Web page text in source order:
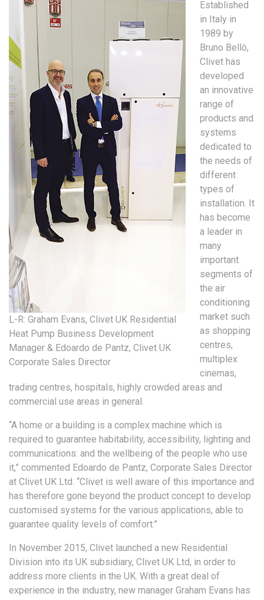
L-R: Graham Evans, Clivet UK Residential
Heat Pump Business Development
Manager & Edoardo de Pantz, Clivet UK
Corporate Sales Director
Established
in Italy in
1989 by
Bruno Bellò,
Clivet has
developed
an innovative
range of
products and
systems
dedicated to
the needs of
different
types of
installation. It
has become
a leader in
many
important
segments of
the air
conditioning
market such
as shopping
centres,
multiplex
cinemas,
trading centres, hospitals, highly crowded areas and
commercial use areas in general.
“A home or a building is a complex machine which is
required to guarantee habitability, accessibility, lighting and
communications: and the wellbeing of the people who use
it,” commented Edoardo de Pantz, Corporate Sales Director
at Clivet UK Ltd. “Clivet is well aware of this importance and
has therefore gone beyond the product concept to develop
customised systems for the various applications, able to
guarantee quality levels of comfort.”
In November 2015, Clivet launched a new Residential
Division into its UK subsidiary, Clivet UK Ltd, in order to
address more clients in the UK. With a great deal of
experience in the industry, new manager Graham Evans has